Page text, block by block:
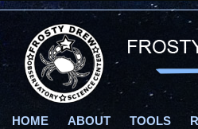
HOME ABOUT TOOLS